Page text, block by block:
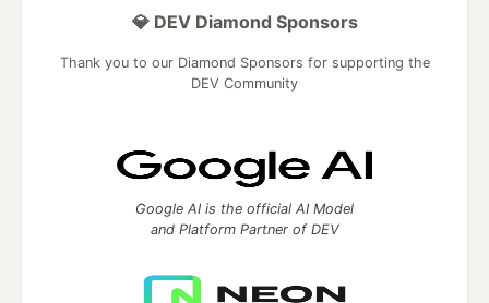
💎 DEV Diamond Sponsors
Thank you to our Diamond Sponsors for supporting the
DEV Community
Google AI is the official AI Model
and Platform Partner of DEV